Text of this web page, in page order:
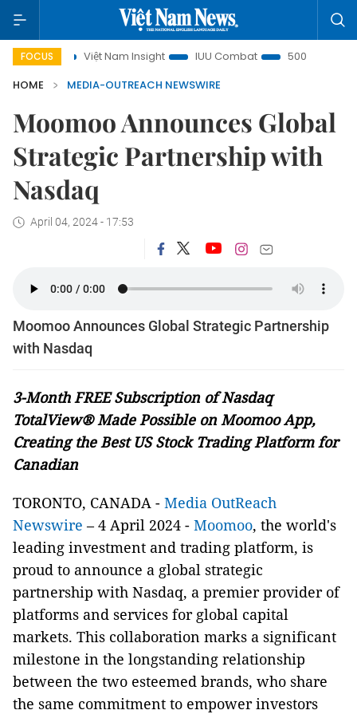
FOCUSViệt Nam Insight IUU Combat
500-day campaign
HOME
MEDIA-OUTREACH NEWSWIRE
Moomoo Announces Global
Strategic Partnership with
Nasdaq
April 04, 2024 - 17:53
Moomoo Announces Global Strategic Partnership
with Nasdaq
3-Month FREE Subscription of Nasdaq
TotalView® Made Possible on Moomoo App,
Creating the Best US Stock Trading Platform for
Canadian
TORONTO, CANADA - Media OutReach
Newswire – 4 April 2024 - Moomoo, the world's
leading investment and trading platform, is
proud to announce a global strategic
partnership with Nasdaq, a premier provider of
platforms and services for global capital
markets. This collaboration marks a significant
milestone in the longstanding relationship
between the two esteemed brands, who share
the same commitment to empower investors